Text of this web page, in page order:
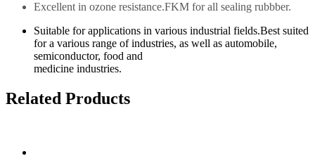
Excellent in ozone resistance.FKM for all sealing rubbber.
Suitable for applications in various industrial fields.Best suited
for a various range of industries, as well as automobile,
semiconductor, food and
medicine industries.
Related Products